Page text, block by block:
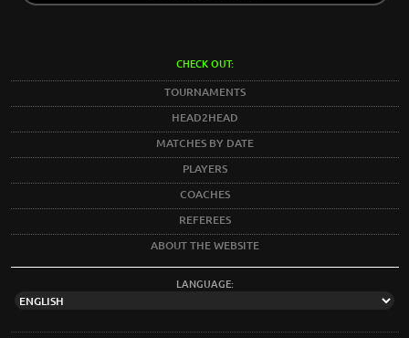
CHECK OUT:
TOURNAMENTS
HEAD2HEAD
MATCHES BY DATE
PLAYERS
COACHES
REFEREES
ABOUT THE WEBSITE
LANGUAGE: